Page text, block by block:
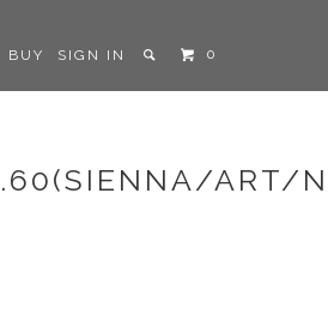
SIGN IN 0
BUY
ART/